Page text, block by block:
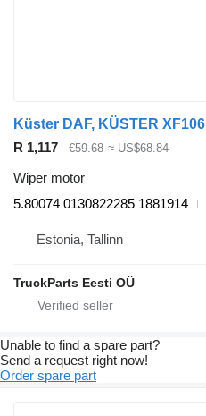
R 1,117 €59.68 ≈ US$68.84
Wiper motor
5.80074 0130822285 1881914
Estonia, Tallinn
TruckParts Eesti OÜ
Unable to find a spare part?
Send a request right now!
Order spare part